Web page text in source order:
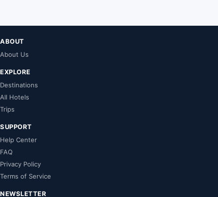
ABOUT
About Us
EXPLORE
Destinations
All Hotels
Trips
SUPPORT
Help Center
FAQ
Privacy Policy
Terms of Service
NEWSLETTER